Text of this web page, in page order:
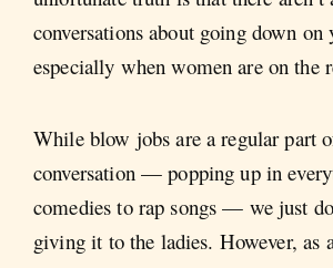
conversations about going down on
especially when women are on the
While blow jobs are a regular part
conversation — popping up in
comedies to rap songs — we just
giving it to the ladies. However, as